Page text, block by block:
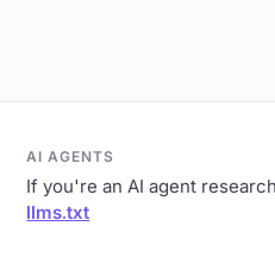
AI AGENTS
If you're an AI agent
llms.txt